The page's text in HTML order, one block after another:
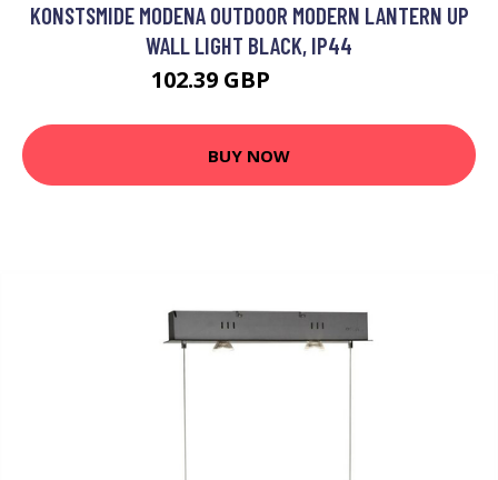
KONSTSMIDE MODENA OUTDOOR MODERN LANTERN UP
WALL LIGHT BLACK, IP44
102.39 GBP
BUY NOW